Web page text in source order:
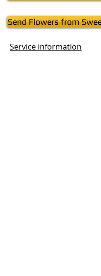
Send Flowers from
Service information